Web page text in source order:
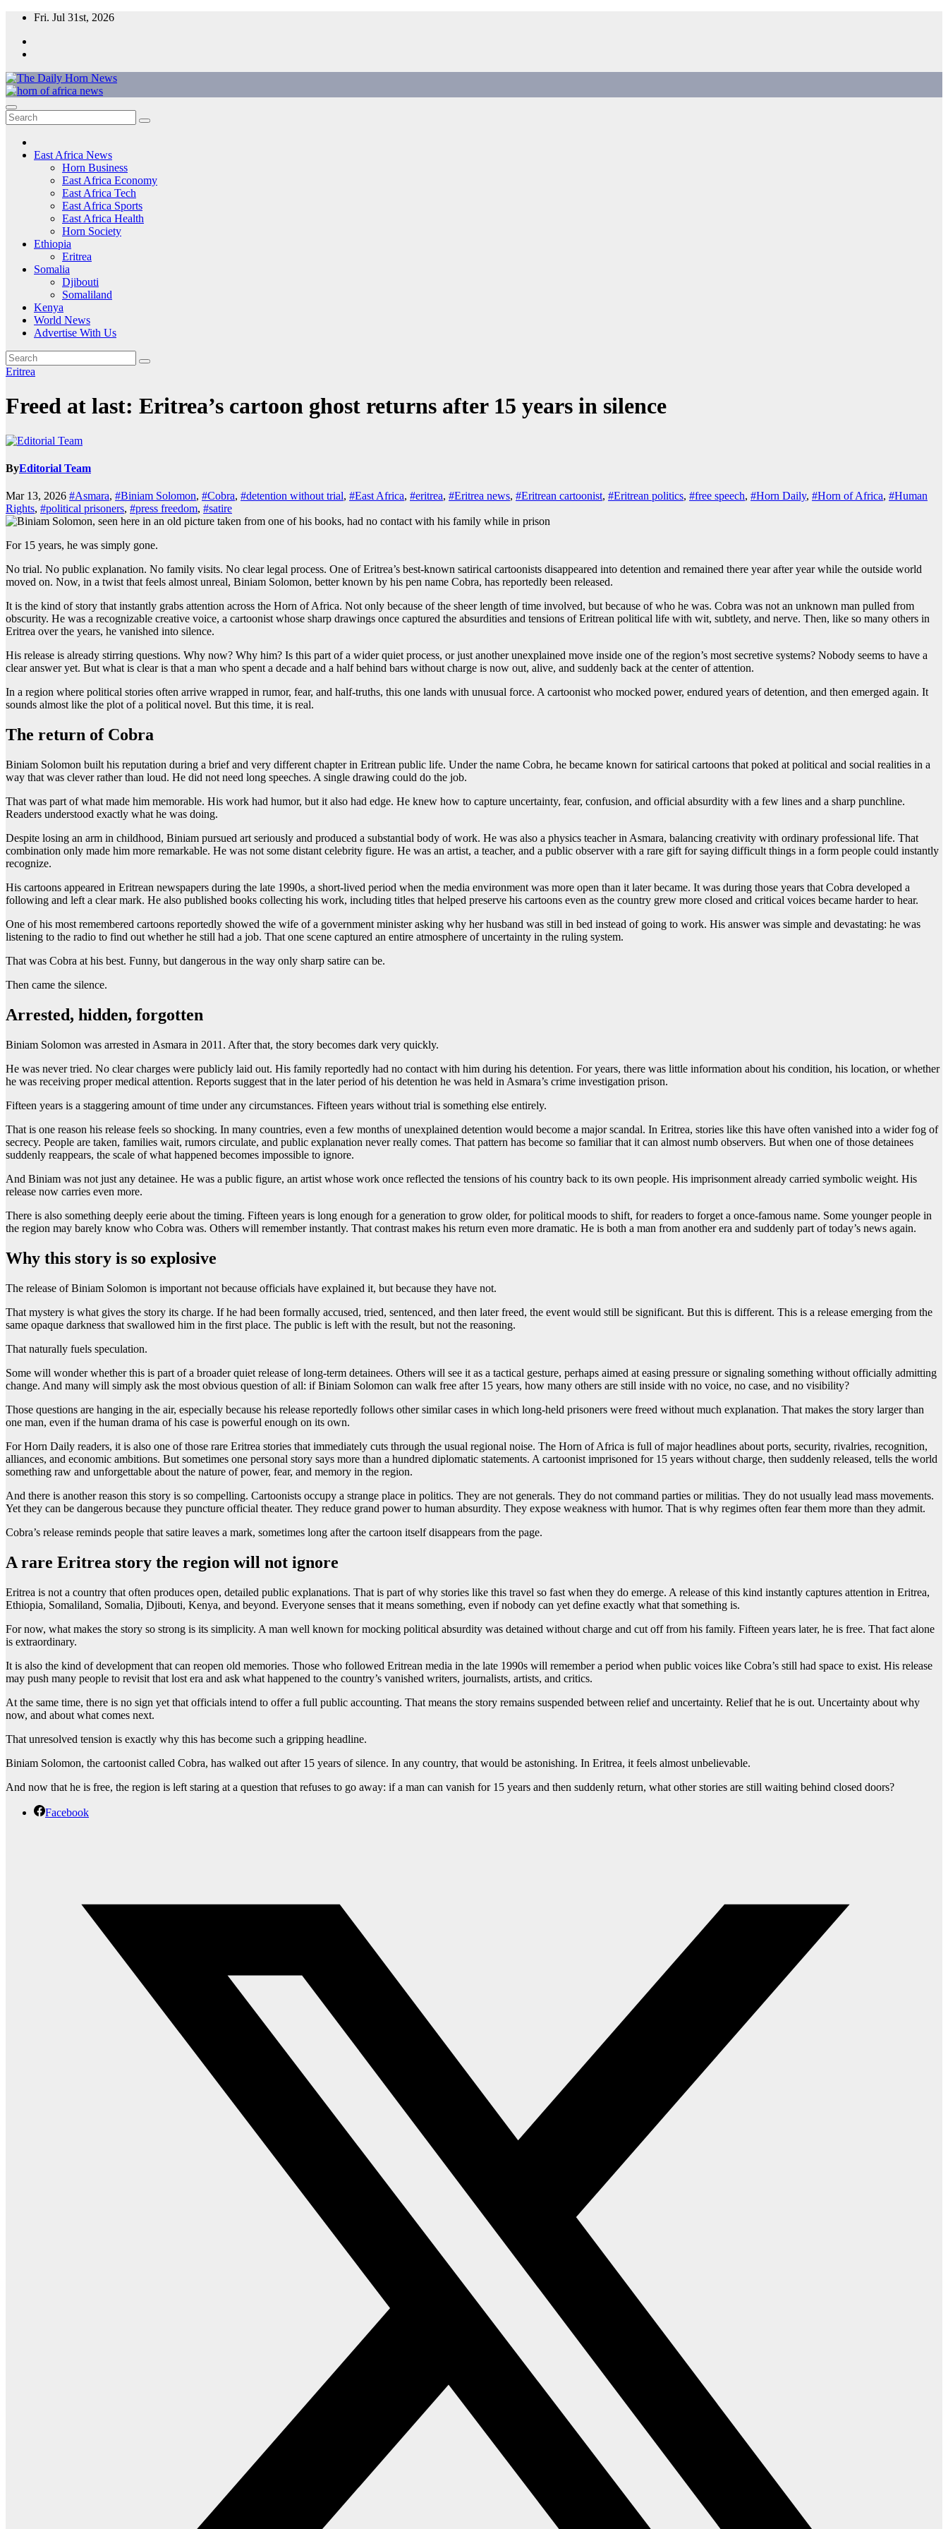
Skip
content
Fri. Jul 31st, 2026
East Africa News
Horn Business
East Africa Economy
East Africa Tech
East Africa Sports
East Africa Health
Horn Society
Ethiopia
Eritrea
Somalia
Djibouti
Somaliland
Kenya
World News
Advertise With Us
Eritrea
Freed at last: Eritrea’s cartoon ghost returns after 15 years in silence
ByEditorial Team
Mar 13, 2026 #Asmara, #Biniam Solomon, #Cobra, #detention without trial, #East Africa, #eritrea, #Eritrea news, #Eritrean cartoonist, #Eritrean politics, #free speech, #Horn Daily, #Horn of Africa, #Human
Rights, #political prisoners, #press freedom, #satire
For 15 years, he was simply gone.
No trial. No public explanation. No family visits. No clear legal process. One of Eritrea’s best-known satirical cartoonists disappeared into detention and remained there year after year while the outside world
moved on. Now, in a twist that feels almost unreal, Biniam Solomon, better known by his pen name Cobra, has reportedly been released.
It is the kind of story that instantly grabs attention across the Horn of Africa. Not only because of the sheer length of time involved, but because of who he was. Cobra was not an unknown man pulled from
obscurity. He was a recognizable creative voice, a cartoonist whose sharp drawings once captured the absurdities and tensions of Eritrean political life with wit, subtlety, and nerve. Then, like so many others in
Eritrea over the years, he vanished into silence.
His release is already stirring questions. Why now? Why him? Is this part of a wider quiet process, or just another unexplained move inside one of the region’s most secretive systems? Nobody seems to have a
clear answer yet. But what is clear is that a man who spent a decade and a half behind bars without charge is now out, alive, and suddenly back at the center of attention.
In a region where political stories often arrive wrapped in rumor, fear, and half-truths, this one lands with unusual force. A cartoonist who mocked power, endured years of detention, and then emerged again. It
sounds almost like the plot of a political novel. But this time, it is real.
The return of Cobra
Biniam Solomon built his reputation during a brief and very different chapter in Eritrean public life. Under the name Cobra, he became known for satirical cartoons that poked at political and social realities in a
way that was clever rather than loud. He did not need long speeches. A single drawing could do the job.
That was part of what made him memorable. His work had humor, but it also had edge. He knew how to capture uncertainty, fear, confusion, and official absurdity with a few lines and a sharp punchline.
Readers understood exactly what he was doing.
Despite losing an arm in childhood, Biniam pursued art seriously and produced a substantial body of work. He was also a physics teacher in Asmara, balancing creativity with ordinary professional life. That
combination only made him more remarkable. He was not some distant celebrity figure. He was an artist, a teacher, and a public observer with a rare gift for saying difficult things in a form people could instantly
recognize.
His cartoons appeared in Eritrean newspapers during the late 1990s, a short-lived period when the media environment was more open than it later became. It was during those years that Cobra developed a
following and left a clear mark. He also published books collecting his work, including titles that helped preserve his cartoons even as the country grew more closed and critical voices became harder to hear.
One of his most remembered cartoons reportedly showed the wife of a government minister asking why her husband was still in bed instead of going to work. His answer was simple and devastating: he was
listening to the radio to find out whether he still had a job. That one scene captured an entire atmosphere of uncertainty in the ruling system.
That was Cobra at his best. Funny, but dangerous in the way only sharp satire can be.
Then came the silence.
Arrested, hidden, forgotten
Biniam Solomon was arrested in Asmara in 2011. After that, the story becomes dark very quickly.
He was never tried. No clear charges were publicly laid out. His family reportedly had no contact with him during his detention. For years, there was little information about his condition, his location, or whether
he was receiving proper medical attention. Reports suggest that in the later period of his detention he was held in Asmara’s crime investigation prison.
Fifteen years is a staggering amount of time under any circumstances. Fifteen years without trial is something else entirely.
That is one reason his release feels so shocking. In many countries, even a few months of unexplained detention would become a major scandal. In Eritrea, stories like this have often vanished into a wider fog of
secrecy. People are taken, families wait, rumors circulate, and public explanation never really comes. That pattern has become so familiar that it can almost numb observers. But when one of those detainees
suddenly reappears, the scale of what happened becomes impossible to ignore.
And Biniam was not just any detainee. He was a public figure, an artist whose work once reflected the tensions of his country back to its own people. His imprisonment already carried symbolic weight. His
release now carries even more.
There is also something deeply eerie about the timing. Fifteen years is long enough for a generation to grow older, for political moods to shift, for readers to forget a once-famous name. Some younger people in
the region may barely know who Cobra was. Others will remember instantly. That contrast makes his return even more dramatic. He is both a man from another era and suddenly part of today’s news again.
Why this story is so explosive
The release of Biniam Solomon is important not because officials have explained it, but because they have not.
That mystery is what gives the story its charge. If he had been formally accused, tried, sentenced, and then later freed, the event would still be significant. But this is different. This is a release emerging from the
same opaque darkness that swallowed him in the first place. The public is left with the result, but not the reasoning.
That naturally fuels speculation.
Some will wonder whether this is part of a broader quiet release of long-term detainees. Others will see it as a tactical gesture, perhaps aimed at easing pressure or signaling something without officially admitting
change. And many will simply ask the most obvious question of all: if Biniam Solomon can walk free after 15 years, how many others are still inside with no voice, no case, and no visibility?
Those questions are hanging in the air, especially because his release reportedly follows other similar cases in which long-held prisoners were freed without much explanation. That makes the story larger than
one man, even if the human drama of his case is powerful enough on its own.
For Horn Daily readers, it is also one of those rare Eritrea stories that immediately cuts through the usual regional noise. The Horn of Africa is full of major headlines about ports, security, rivalries, recognition,
alliances, and economic ambitions. But sometimes one personal story says more than a hundred diplomatic statements. A cartoonist imprisoned for 15 years without charge, then suddenly released, tells the world
something raw and unforgettable about the nature of power, fear, and memory in the region.
And there is another reason this story is so compelling. Cartoonists occupy a strange place in politics. They are not generals. They do not command parties or militias. They do not usually lead mass movements.
Yet they can be dangerous because they puncture official theater. They reduce grand power to human absurdity. They expose weakness with humor. That is why regimes often fear them more than they admit.
Cobra’s release reminds people that satire leaves a mark, sometimes long after the cartoon itself disappears from the page.
A rare Eritrea story the region will not ignore
Eritrea is not a country that often produces open, detailed public explanations. That is part of why stories like this travel so fast when they do emerge. A release of this kind instantly captures attention in Eritrea,
Ethiopia, Somaliland, Somalia, Djibouti, Kenya, and beyond. Everyone senses that it means something, even if nobody can yet define exactly what that something is.
For now, what makes the story so strong is its simplicity. A man well known for mocking political absurdity was detained without charge and cut off from his family. Fifteen years later, he is free. That fact alone
is extraordinary.
It is also the kind of development that can reopen old memories. Those who followed Eritrean media in the late 1990s will remember a period when public voices like Cobra’s still had space to exist. His release
may push many people to revisit that lost era and ask what happened to the country’s vanished writers, journalists, artists, and critics.
At the same time, there is no sign yet that officials intend to offer a full public accounting. That means the story remains suspended between relief and uncertainty. Relief that he is out. Uncertainty about why
now, and about what comes next.
That unresolved tension is exactly why this has become such a gripping headline.
Biniam Solomon, the cartoonist called Cobra, has walked out after 15 years of silence. In any country, that would be astonishing. In Eritrea, it feels almost unbelievable.
And now that he is free, the region is left staring at a question that refuses to go away: if a man can vanish for 15 years and then suddenly return, what other stories are still waiting behind closed doors?
Facebook